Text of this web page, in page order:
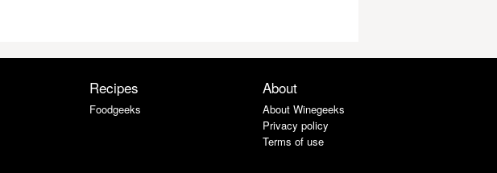
Recipes
Foodgeeks
About
About Winegeeks
Privacy policy
Terms of use